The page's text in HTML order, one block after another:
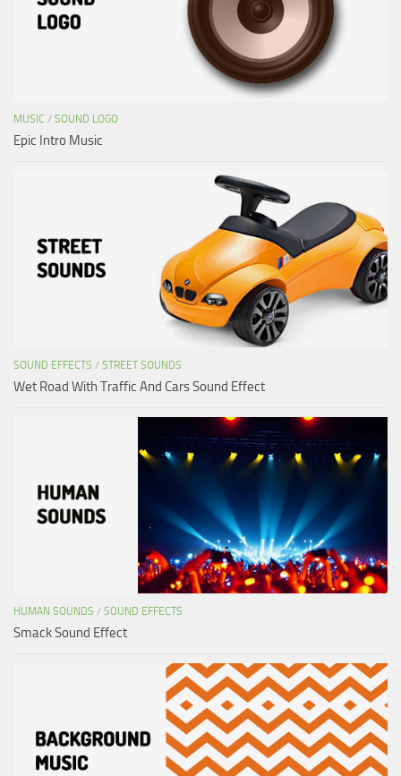
MUSIC / SOUND LOGO
Epic Intro Music
SOUND EFFECTS / STREET SOUNDS
Wet Road With Traffic And Cars Sound Effect
HUMAN SOUNDS / SOUND EFFECTS
Smack Sound Effect